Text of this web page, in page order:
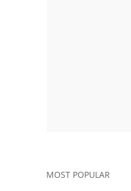
MOST POPULAR